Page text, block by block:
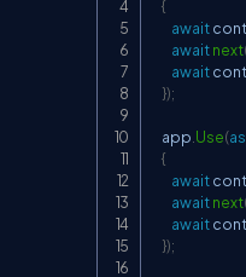
{
await
awaitnext
await
});
    app
Use(
{
await
awaitnext
await
});